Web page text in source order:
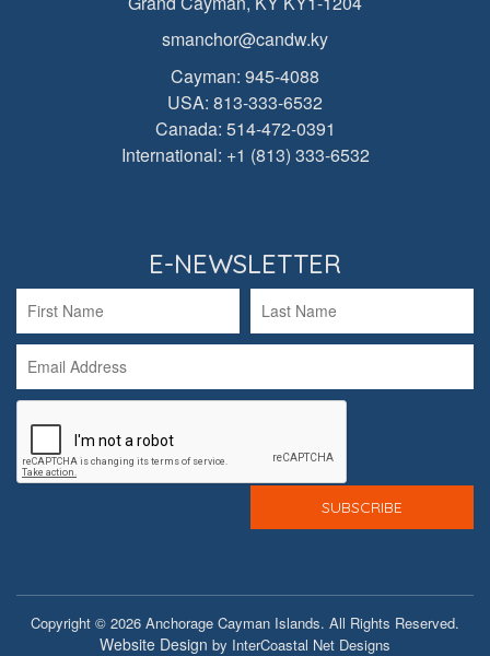
smanchor@candw.ky
Cayman: 945-4088
USA: 813-333-6532
Canada: 514-472-0391
International: +1 (813) 333-6532
E-NEWSLETTER
Copyright © 2026 Anchorage Cayman Islands. All Rights Reserved.
Website Design by InterCoastal Net Designs